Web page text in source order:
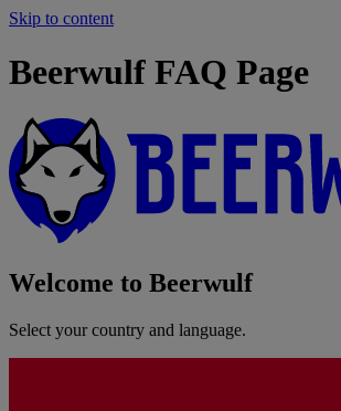
Skip to content
Beerwulf FAQ Page
Welcome to Beerwulf
Select your country and language.